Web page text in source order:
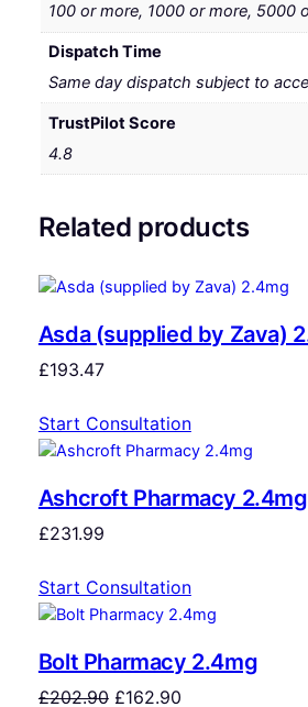
100 or more, 1000 or more, 5000
Dispatch Time
Same day dispatch subject to
TrustPilot Score
4.8
Related products
Asda (supplied by Zava)
£193.47
Start Consultation
Ashcroft Pharmacy 2.4mg
£231.99
Start Consultation
Bolt Pharmacy 2.4mg
£202.90 £162.90